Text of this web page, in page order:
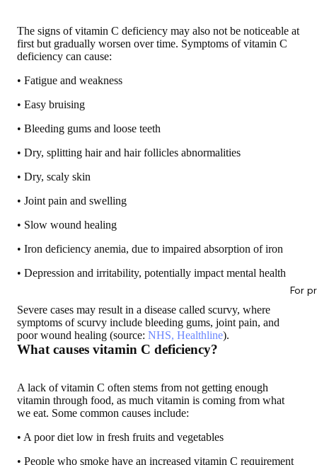
For
The signs of vitamin C deficiency may also not be noticeable at
first but gradually worsen over time. Symptoms of vitamin C
deficiency can cause:
• Fatigue and weakness
• Easy bruising
• Bleeding gums and loose teeth
• Dry, splitting hair and hair follicles abnormalities
• Dry, scaly skin
• Joint pain and swelling
• Slow wound healing
• Iron deficiency anemia, due to impaired absorption of iron
• Depression and irritability, potentially impact mental health
Severe cases may result in a disease called scurvy, where
symptoms of scurvy include bleeding gums, joint pain, and
poor wound healing (source: NHS, Healthline).
What causes vitamin C deficiency?
A lack of vitamin C often stems from not getting enough
vitamin through food, as much vitamin is coming from what
we eat. Some common causes include:
• A poor diet low in fresh fruits and vegetables
• People who smoke have an increased vitamin C requirement